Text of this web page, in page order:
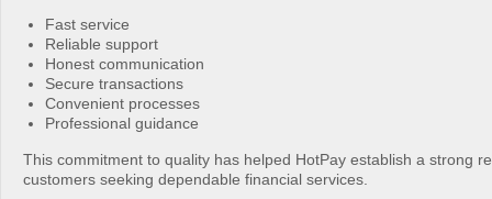
Fast service
Reliable support
Honest communication
Secure transactions
Convenient processes
Professional guidance
This commitment to quality has helped HotPay establish a strong
customers seeking dependable financial services.